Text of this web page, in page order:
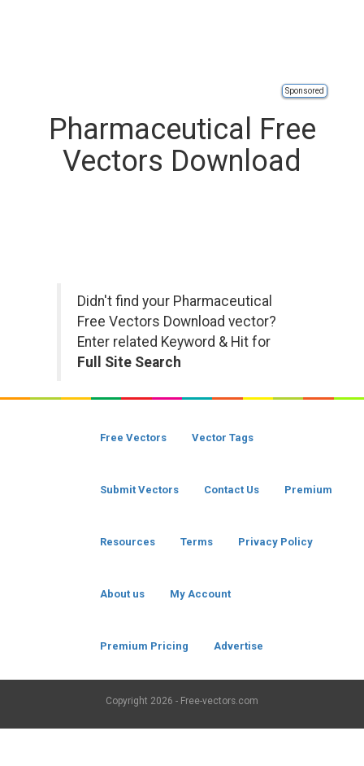
Sponsored
Pharmaceutical Free
Vectors Download
Didn't find your Pharmaceutical
Free Vectors Download vector?
Enter related Keyword & Hit for
Full Site Search
Free Vectors Vector Tags
Submit Vectors Contact Us Premium
Resources Terms Privacy Policy
About us My Account
Premium Pricing Advertise
Copyright 2026 - Free-vectors.com